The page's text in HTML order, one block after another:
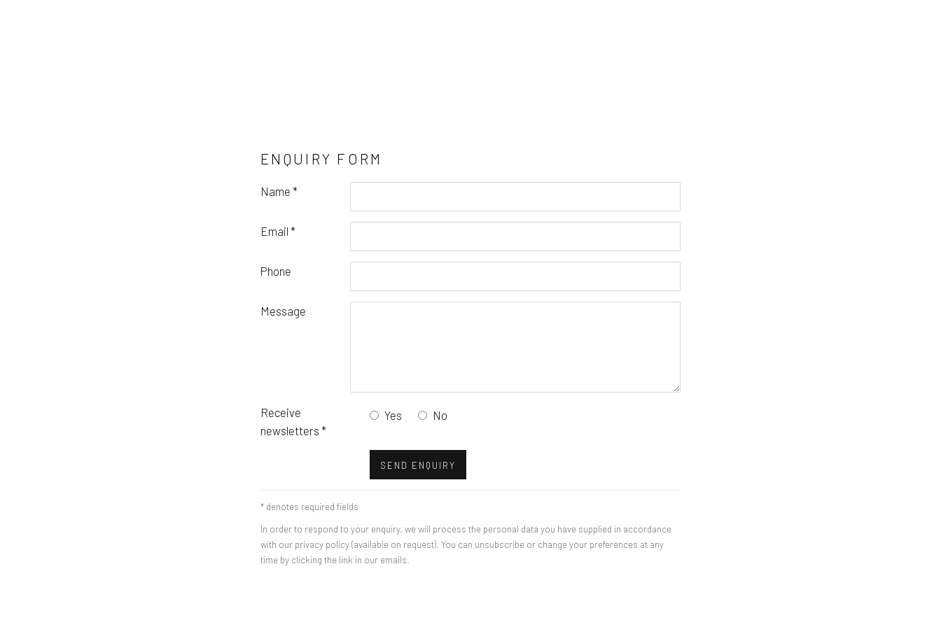
ENQUIRY FORM
Name *
Email *
Phone
Message
Receive
newsletters *
Yes No
SEND ENQUIRY
* denotes required fields
In order to respond to your enquiry, we will process the personal data you have supplied in accordance
with our privacy policy (available on request). You can unsubscribe or change your preferences at any
time by clicking the link in our emails.